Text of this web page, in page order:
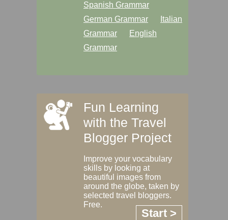
Spanish Grammar
German Grammar
Italian
Grammar
English
Grammar
Fun Learning
with the Travel
Blogger Project
Improve your vocabulary
skills by looking at
beautiful images from
around the globe, taken by
selected travel bloggers.
Free.
Start >